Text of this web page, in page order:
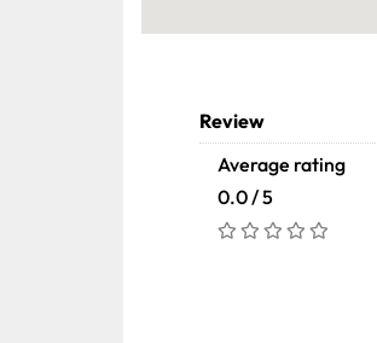
Review
Average rating
0.0 / 5